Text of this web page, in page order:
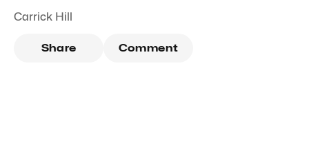
Carrick Hill
Share Comment